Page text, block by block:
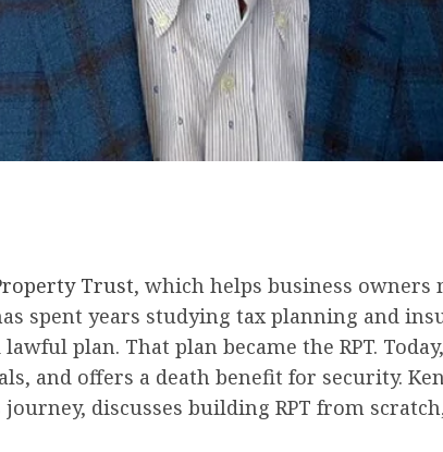
Trust, which helps business owners
spent years studying tax planning and
plan. That plan became the RPT.
and offers a death benefit for security.
discusses building RPT from